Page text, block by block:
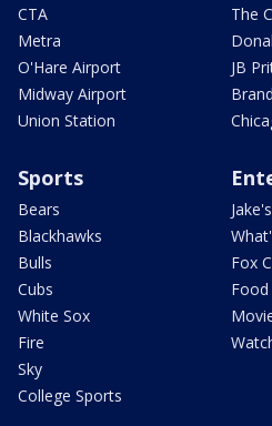
CTA
Metra
O'Hare Airport
Midway Airport
Union Station
The
JB
Sports
Bears
Blackhawks
Bulls
Cubs
White Sox
Fire
Sky
College Sports
Fox